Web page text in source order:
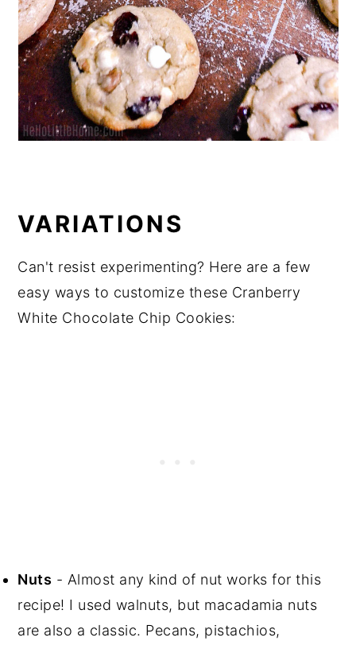
VARIATIONS
Can't resist experimenting? Here are a few
easy ways to customize these Cranberry
White Chocolate Chip Cookies:
Nuts - Almost any kind of nut works for this
recipe! I used walnuts, but macadamia nuts
are also a classic. Pecans, pistachios,